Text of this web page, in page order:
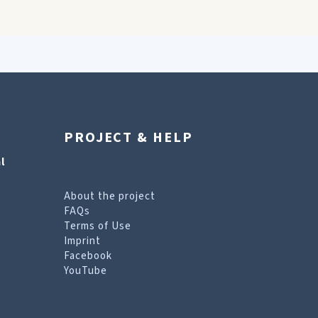
PROJECT & HELP
About the project
FAQs
Terms of Use
Imprint
Facebook
YouTube